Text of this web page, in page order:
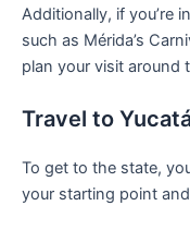
Additionally, if you’re
such as Mérida’s
plan your visit around
Travel to
To get to the state,
your starting point